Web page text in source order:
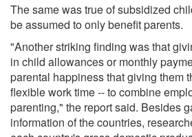
The same was true of subsidized
be assumed to only benefit parents.
"Another striking finding was that
in child allowances or monthly
parental happiness that giving them
flexible work time -- to combine
parenting," the report said. Besides
information of the countries,